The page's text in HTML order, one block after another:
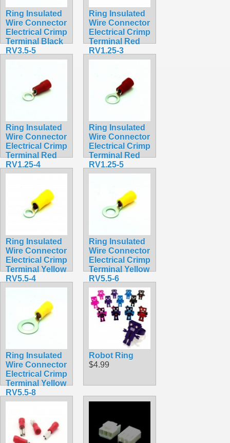
Ring Insulated
Wire Connector
Electrical Crimp
Terminal Black
RV3.5-5
$0.36
Ring Insulated
Wire Connector
Electrical Crimp
Terminal Red
RV1.25-3
$0.30
Ring Insulated
Wire Connector
Electrical Crimp
Terminal Red
RV1.25-4
$0.31
Ring Insulated
Wire Connector
Electrical Crimp
Terminal Red
RV1.25-5
$0.32
Ring Insulated
Wire Connector
Electrical Crimp
Terminal Yellow
RV5.5-4
$0.36
Ring Insulated
Wire Connector
Electrical Crimp
Terminal Yellow
RV5.5-6
$0.37
Ring Insulated
Wire Connector
Electrical Crimp
Terminal Yellow
RV5.5-8
$0.38
Robot Ring
$4.99